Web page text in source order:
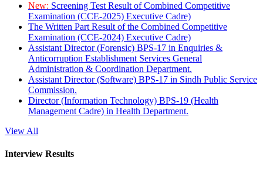
New: Screening Test Result of Combined Competitive
Examination (CCE-2025) Executive Cadre)
The Written Part Result of the Combined Competitive
Examination (CCE-2024) Executive Cadre)
Assistant Director (Forensic) BPS-17 in Enquiries &
Anticorruption Establishment Services General
Administration & Coordination Department.
Assistant Director (Software) BPS-17 in Sindh Public Service
Commission.
Director (Information Technology) BPS-19 (Health
Management Cadre) in Health Department.
View All
Interview Results